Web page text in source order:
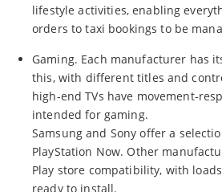
lifestyle activities, enabling
orders to taxi bookings to be
Gaming. Each manufacturer has
this, with different titles and
high-end TVs have movement-
intended for gaming.
Samsung and Sony offer a
PlayStation Now. Other
Play store compatibility, with
ready to install.